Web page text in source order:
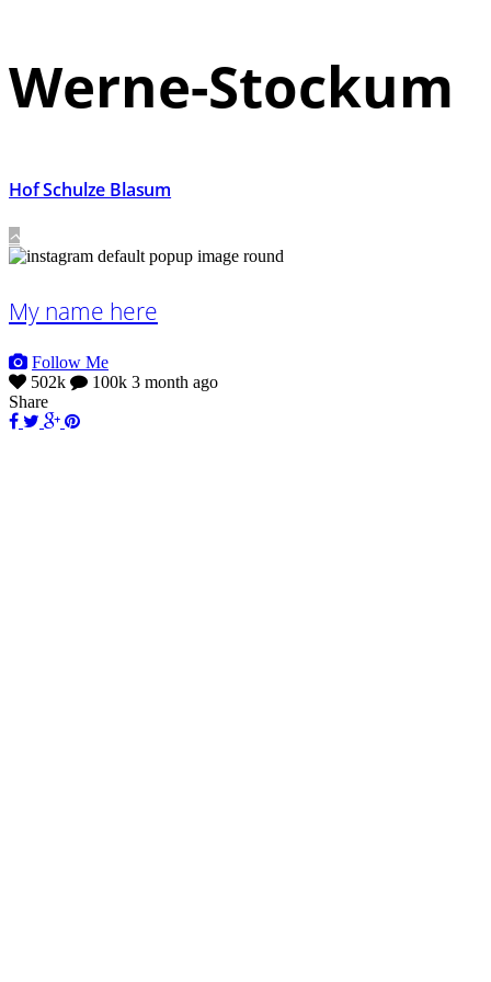
Werne-Stockum
Hof Schulze Blasum
My name here
Follow Me
502k
100k 3 month ago
Share